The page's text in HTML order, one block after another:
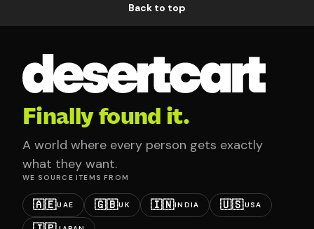
Back to top
Finally found it.
A world where every person gets exactly
what they want.
WE SOURCE ITEMS FROM
🇦🇪UAE 🇬🇧UK 🇮🇳INDIA 🇺🇸USA